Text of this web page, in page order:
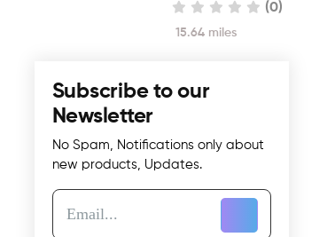
(0)
15.64 miles
Subscribe to our
Newsletter
No Spam, Notifications only about
new products, Updates.